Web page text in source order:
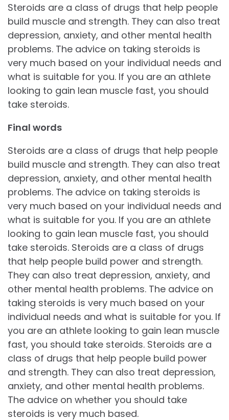
Steroids are a class of drugs that help people
build muscle and strength. They can also treat
depression, anxiety, and other mental health
problems. The advice on taking steroids is
very much based on your individual needs and
what is suitable for you. If you are an athlete
looking to gain lean muscle fast, you should
take steroids.
Final words
Steroids are a class of drugs that help people
build muscle and strength. They can also treat
depression, anxiety, and other mental health
problems. The advice on taking steroids is
very much based on your individual needs and
what is suitable for you. If you are an athlete
looking to gain lean muscle fast, you should
take steroids. Steroids are a class of drugs
that help people build power and strength.
They can also treat depression, anxiety, and
other mental health problems. The advice on
taking steroids is very much based on your
individual needs and what is suitable for you. If
you are an athlete looking to gain lean muscle
fast, you should take steroids. Steroids are a
class of drugs that help people build power
and strength. They can also treat depression,
anxiety, and other mental health problems.
The advice on whether you should take
steroids is very much based.